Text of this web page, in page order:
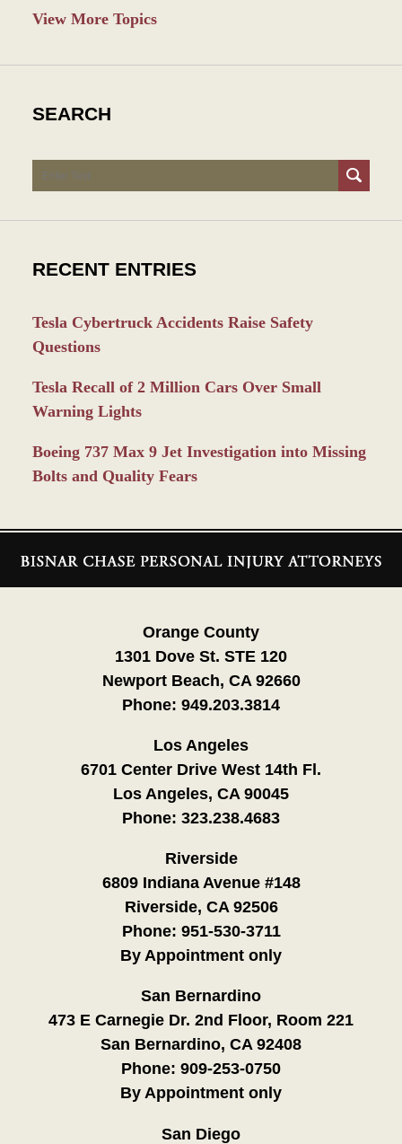
View More Topics
SEARCH
Search
RECENT ENTRIES
Tesla Cybertruck Accidents Raise Safety
Questions
Tesla Recall of 2 Million Cars Over Small
Warning Lights
Boeing 737 Max 9 Jet Investigation into Missing
Bolts and Quality Fears
Information
Orange County
1301 Dove St. STE 120
Newport Beach, CA 92660
Phone: 949.203.3814
Los Angeles
6701 Center Drive West 14th Fl.
Los Angeles, CA 90045
Phone: 323.238.4683
Riverside
6809 Indiana Avenue #148
Riverside, CA 92506
Phone: 951-530-3711
By Appointment only
San Bernardino
473 E Carnegie Dr. 2nd Floor, Room 221
San Bernardino, CA 92408
Phone: 909-253-0750
By Appointment only
San Diego